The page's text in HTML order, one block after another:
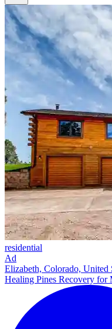
residential
Ad
Elizabeth, Colorado, United
Healing Pines Recovery for